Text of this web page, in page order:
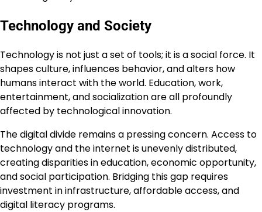
Technology and Society
Technology is not just a set of tools; it is a social force. It
shapes culture, influences behavior, and alters how
humans interact with the world. Education, work,
entertainment, and socialization are all profoundly
affected by technological innovation.
The digital divide remains a pressing concern. Access to
technology and the internet is unevenly distributed,
creating disparities in education, economic opportunity,
and social participation. Bridging this gap requires
investment in infrastructure, affordable access, and
digital literacy programs.